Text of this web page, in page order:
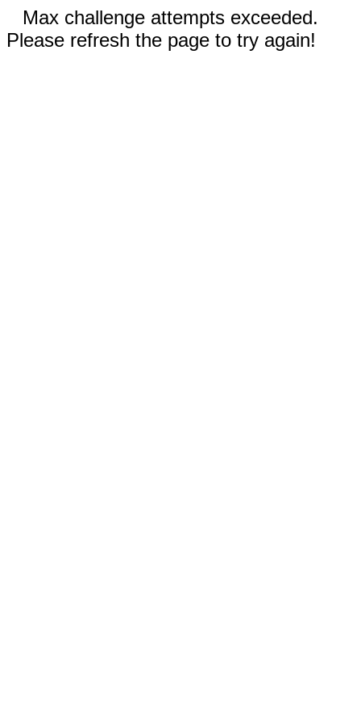
Max challenge attempts exceeded.
Please refresh the page to try again!